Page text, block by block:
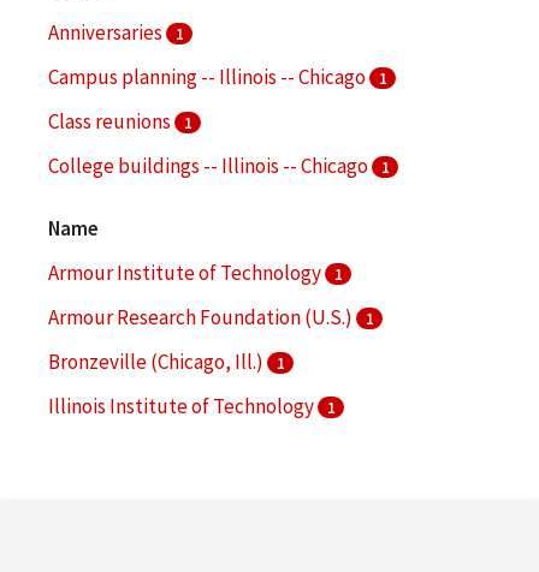
Anniversaries
1
Campus planning -- Illinois -- Chicago 1
Class reunions 1
College buildings -- Illinois -- Chicago 1
Name
Armour Institute of Technology
1
Armour Research Foundation (U.S.) 1
Bronzeville (Chicago, Ill.) 1
Illinois Institute of Technology 1